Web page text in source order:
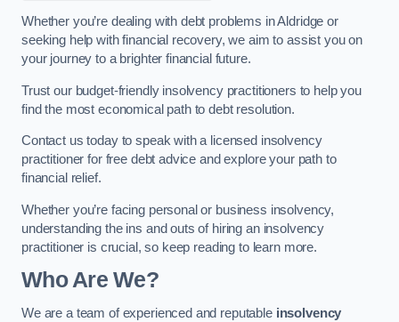
Whether you’re dealing with debt problems in Aldridge or
seeking help with financial recovery, we aim to assist you on
your journey to a brighter financial future.
Trust our budget-friendly insolvency practitioners to help you
find the most economical path to debt resolution.
Contact us today to speak with a licensed insolvency
practitioner for free debt advice and explore your path to
financial relief.
Whether you’re facing personal or business insolvency,
understanding the ins and outs of hiring an insolvency
practitioner is crucial, so keep reading to learn more.
Who Are We?
We are a team of experienced and reputable insolvency